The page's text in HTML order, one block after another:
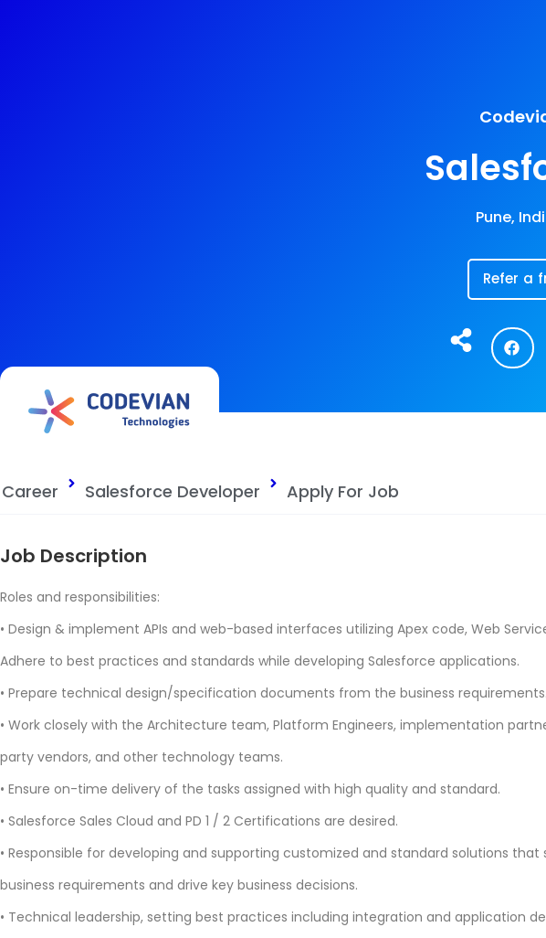
Pune,
Refer a
Career Salesforce Developer Apply For Job
Job Description
Roles and responsibilities:
• Design & implement APIs and web-based interfaces utilizing Apex code, Web
Adhere to best practices and standards while developing Salesforce applications.
• Prepare technical design/specification documents from the business requirements.
• Work closely with the Architecture team, Platform Engineers, implementation
party vendors, and other technology teams.
• Ensure on-time delivery of the tasks assigned with high quality and standard.
• Salesforce Sales Cloud and PD 1 / 2 Certifications are desired.
• Responsible for developing and supporting customized and standard solutions that
business requirements and drive key business decisions.
• Technical leadership, setting best practices including integration and application